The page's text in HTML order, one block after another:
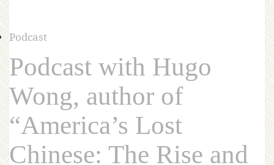
Podcast
Podcast with Hugo
Wong, author of
“America’s Lost
Chinese: The Rise and